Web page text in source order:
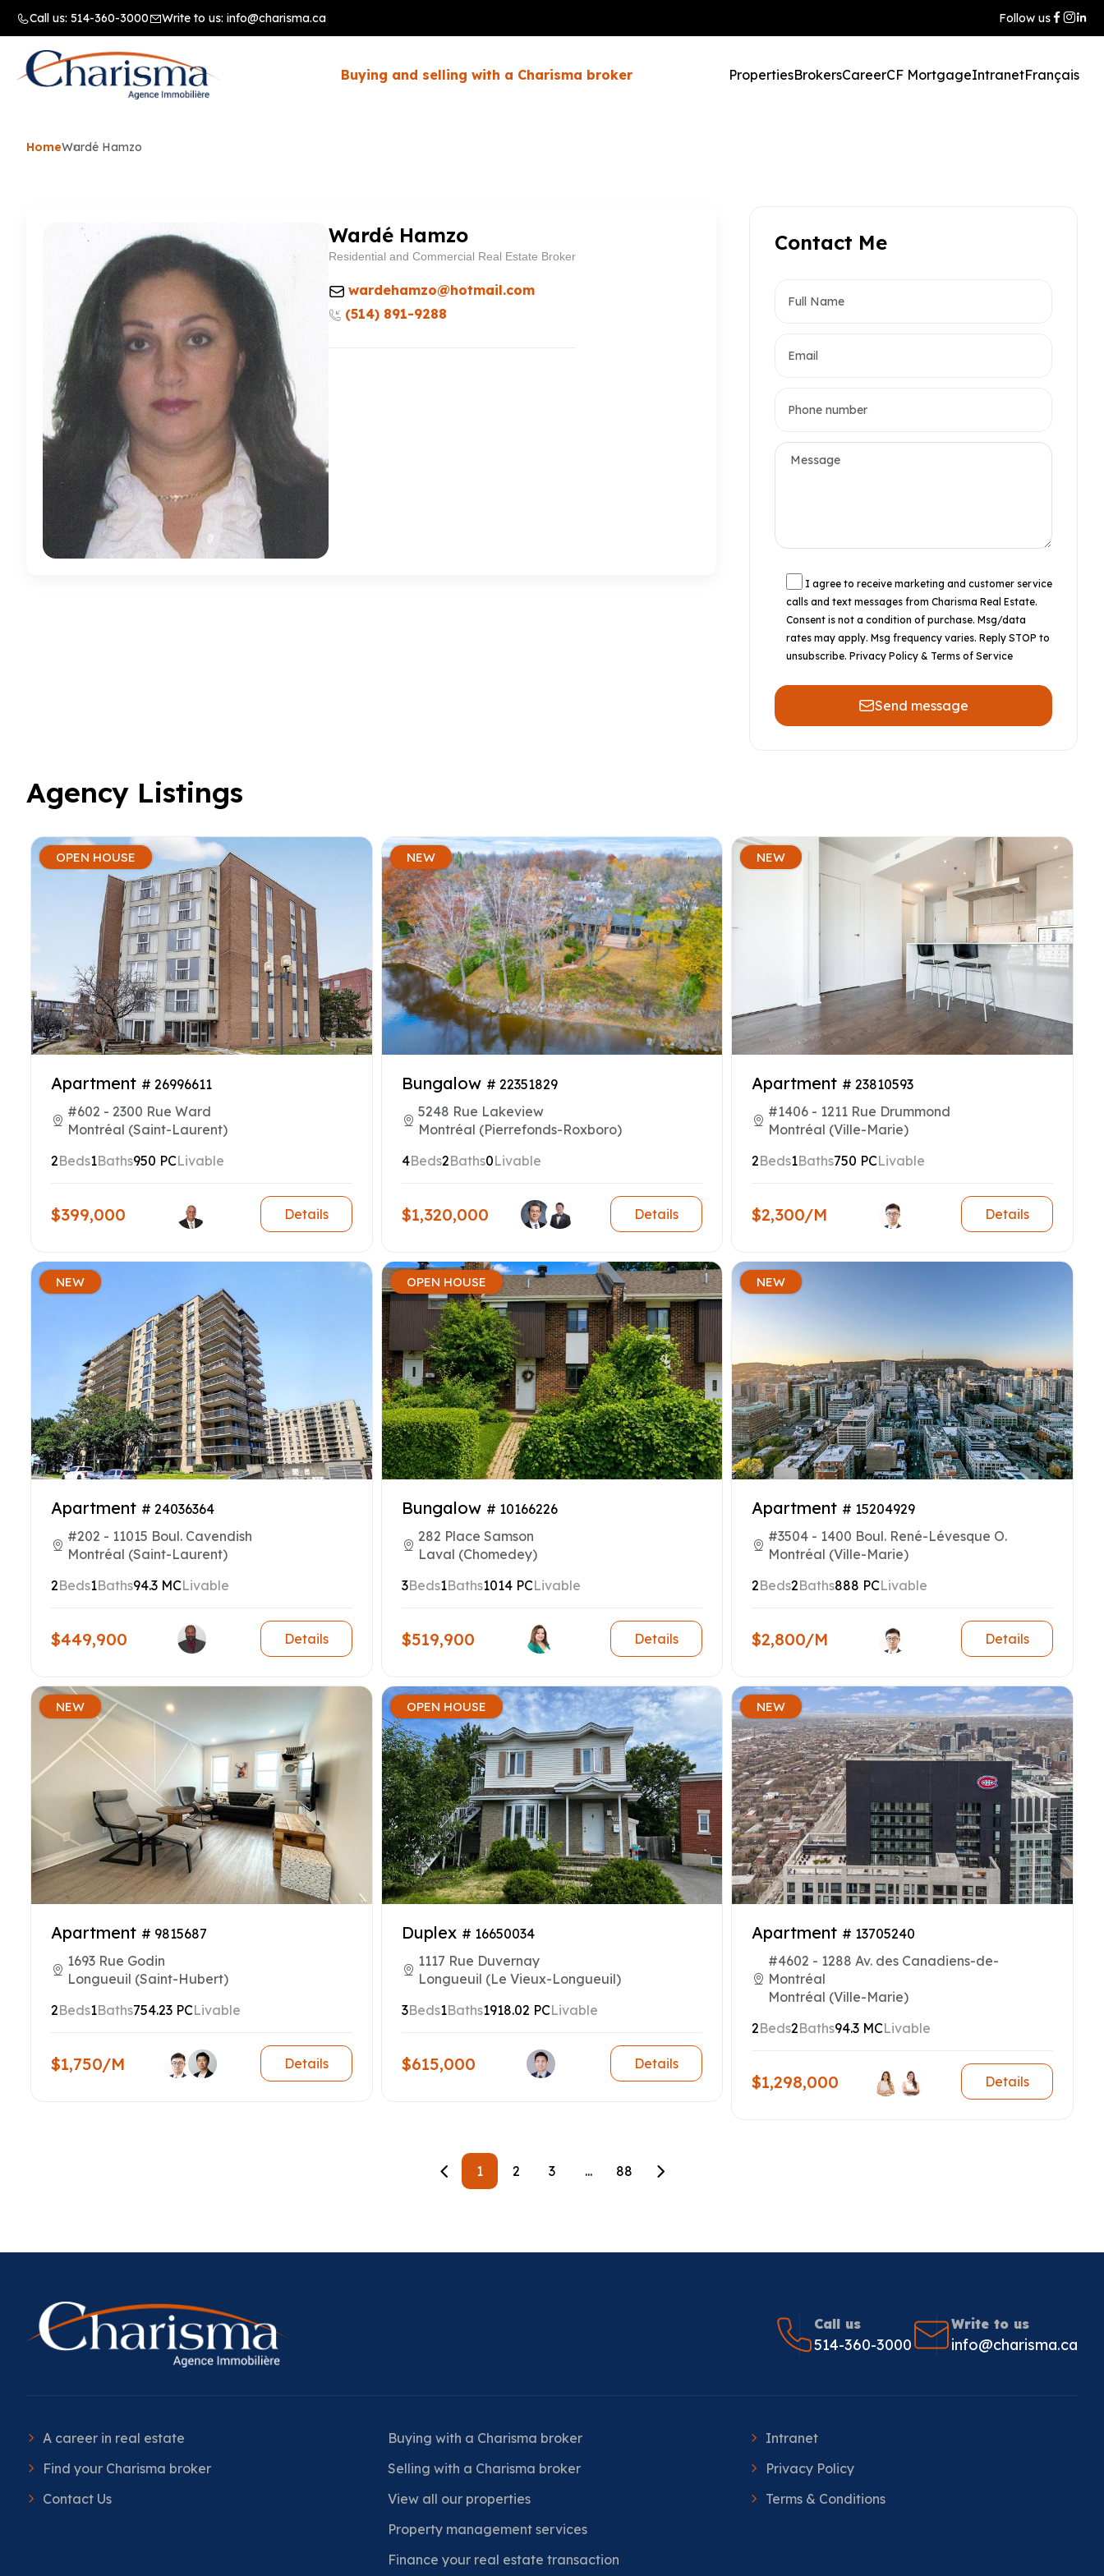
Call us: 514-360-3000 Write to us: info@charisma.ca Follow us
Buying and selling with a Charisma broker PropertiesBrokersCareerCF MortgageIntranetFrançais
HomeWardé Hamzo
Wardé Hamzo
Residential and Commercial Real Estate Broker
wardehamzo@hotmail.com
(514) 891-9288
Contact Me
I agree to receive marketing and customer service
calls and text messages from Charisma Real Estate.
Consent is not a condition of purchase. Msg/data
rates may apply. Msg frequency varies. Reply STOP to
unsubscribe. Privacy Policy & Terms of Service
Send message
Agency Listings
OPEN HOUSE
Apartment # 26996611
#602 - 2300 Rue Ward
Montréal (Saint-Laurent)
2Beds1Baths950 PCLivable
$399,000 Details
NEW
Bungalow # 22351829
5248 Rue Lakeview
Montréal (Pierrefonds-Roxboro)
4Beds2Baths0Livable
$1,320,000 Details
NEW
Apartment # 23810593
#1406 - 1211 Rue Drummond
Montréal (Ville-Marie)
2Beds1Baths750 PCLivable
$2,300/M Details
NEW
Apartment # 24036364
#202 - 11015 Boul. Cavendish
Montréal (Saint-Laurent)
2Beds1Baths94.3 MCLivable
$449,900 Details
OPEN HOUSE
Bungalow # 10166226
282 Place Samson
Laval (Chomedey)
3Beds1Baths1014 PCLivable
$519,900 Details
NEW
Apartment # 15204929
#3504 - 1400 Boul. René-Lévesque O.
Montréal (Ville-Marie)
2Beds2Baths888 PCLivable
$2,800/M Details
NEW
Apartment # 9815687
1693 Rue Godin
Longueuil (Saint-Hubert)
2Beds1Baths754.23 PCLivable
$1,750/M Details
OPEN HOUSE
Duplex # 16650034
1117 Rue Duvernay
Longueuil (Le Vieux-Longueuil)
3Beds1Baths1918.02 PCLivable
$615,000 Details
NEW
Apartment # 13705240
#4602 - 1288 Av. des Canadiens-de-
Montréal
Montréal (Ville-Marie)
2Beds2Baths94.3 MCLivable
$1,298,000 Details
1 2 3 ... 88
Call us
514-360-3000
Write to us
info@charisma.ca
A career in real estate
Find your Charisma broker
Contact Us
Buying with a Charisma broker
Selling with a Charisma broker
View all our properties
Property management services
Finance your real estate transaction
Intranet
Privacy Policy
Terms & Conditions